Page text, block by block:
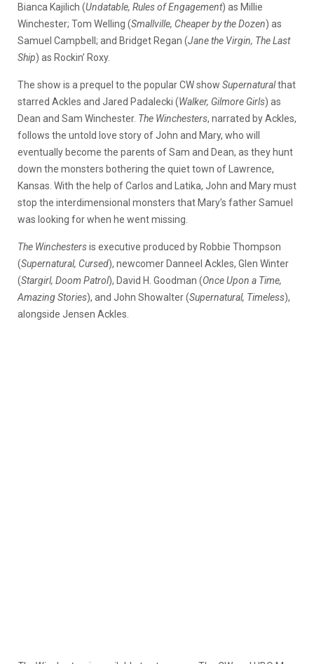
Bianca Kajilich (Undatable, Rules of Engagement) as Millie
Winchester; Tom Welling (Smallville, Cheaper by the Dozen) as
Samuel Campbell; and Bridget Regan (Jane the Virgin, The Last
Ship) as Rockin’ Roxy.
The show is a prequel to the popular CW show Supernaturalthat
starred Ackles and Jared Padalecki (Walker, Gilmore Girls) as
Dean and Sam Winchester. The Winchesters, narrated by Ackles,
follows the untold love story of John and Mary, who will
eventually become the parents of Sam and Dean, as they hunt
down the monsters bothering the quiet town of Lawrence,
Kansas. With the help of Carlos and Latika, John and Mary must
stop the interdimensional monsters that Mary’s father Samuel
was looking for when he went missing.
The Winchestersis executive produced by Robbie Thompson
(Supernatural, Cursed), newcomer Danneel Ackles, Glen Winter
(Stargirl, Doom Patrol), David H. Goodman (Once Upon a Time,
Amazing Stories), and John Showalter (Supernatural, Timeless),
alongside Jensen Ackles.